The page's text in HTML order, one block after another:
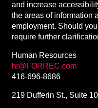
and increase
the areas of information
employment. Should
require further
Human Resources
hr@FORREC.com
416-696-8686
219 Dufferin St., Suite